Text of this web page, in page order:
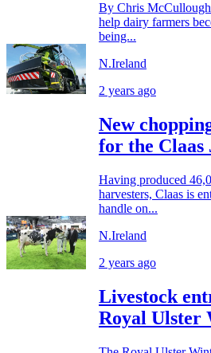
By Chris
help dairy farmers
being...
N.Ireland
2 years ago
New
for the Claas
Having produced
harvesters, Claas is
handle on...
N.Ireland
2 years ago
Livestock
Royal Ulster